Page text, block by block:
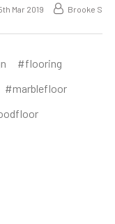
Mar 2019 Brooke S
#flooring
#marblefloor